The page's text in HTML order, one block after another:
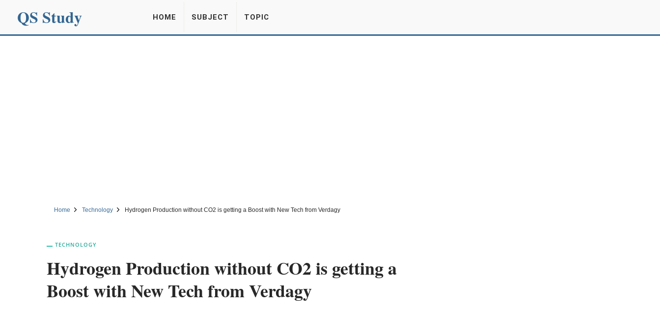
QS Study HOME SUBJECT TOPIC
Home Technology Hydrogen Production without CO2 is getting a Boost with New Tech from Verdagy
TECHNOLOGY
Hydrogen Production without CO2 is getting a
Boost with New Tech from Verdagy